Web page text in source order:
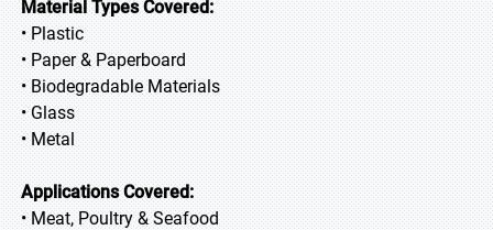
Material Types Covered:
• Plastic
• Paper & Paperboard
• Biodegradable Materials
• Glass
• Metal
Applications Covered:
• Meat, Poultry & Seafood